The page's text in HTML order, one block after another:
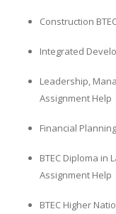
Construction
Integrated
Leadership,
Assignment Help
Financial
BTEC Diploma in
Assignment Help
BTEC Higher